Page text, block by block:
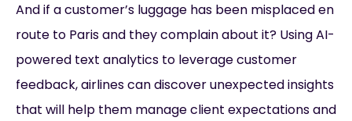
And if a customer’s luggage has been misplaced en
route to Paris and they complain about it? Using AI-
powered text analytics to leverage customer
feedback, airlines can discover unexpected insights
that will help them manage client expectations and